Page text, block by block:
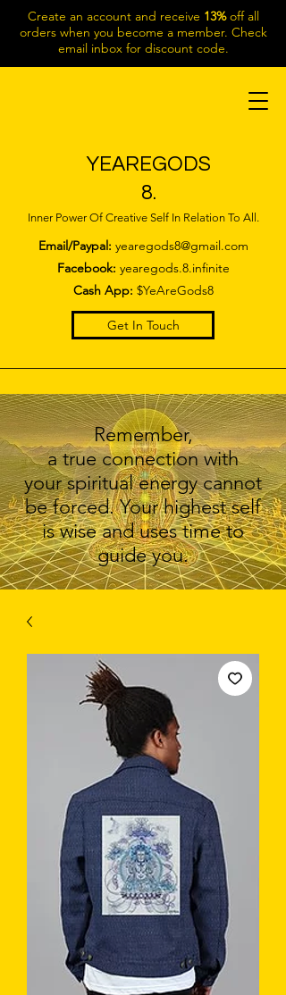
Create an account and receive 13%off all
orders when you become a member. Check
email inbox for discount code.
YEAREGODS
8.
Inner Power Of Creative Self In Relation To All.
Email/Paypal: yearegods8@gmail.com
Facebook: yearegods.8.infinite
Cash App: $YeAreGods8
Get In Touch
Remember,
a true connection with
your spiritual energy cannot
be forced. Your highest self
is wise and uses time to
guide you.